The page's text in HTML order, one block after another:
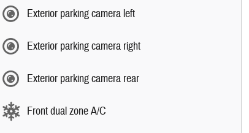
Exterior parking camera left
Exterior parking camera right
Exterior parking camera rear
Front dual zone A/C